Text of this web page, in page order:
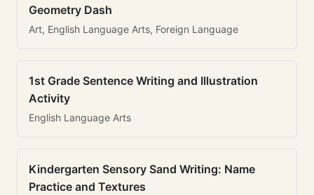
Geometry Dash
Art, English Language Arts, Foreign Language
1st Grade Sentence Writing and Illustration
Activity
English Language Arts
Kindergarten Sensory Sand Writing: Name
Practice and Textures